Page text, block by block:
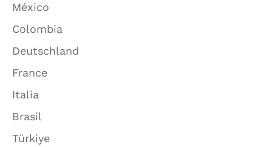
México
Colombia
Deutschland
France
Italia
Brasil
Türkiye